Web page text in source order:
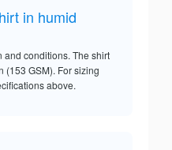
in humid
and conditions. The shirt
(153 GSM). For sizing
above.